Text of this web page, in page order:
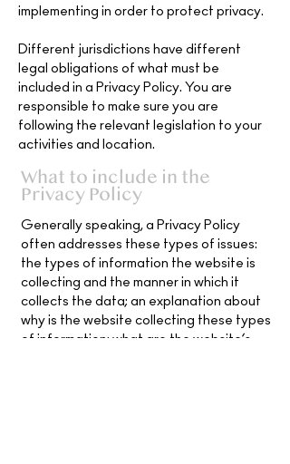
implementing in order to protect privacy.
Different jurisdictions have different
legal obligations of what must be
included in a Privacy Policy. You are
responsible to make sure you are
following the relevant legislation to your
activities and location.
What to include in the
Privacy Policy
Generally speaking, a Privacy Policy
often addresses these types of issues:
the types of information the website is
collecting and the manner in which it
collects the data; an explanation about
why is the website collecting these types
of information; what are the website’s